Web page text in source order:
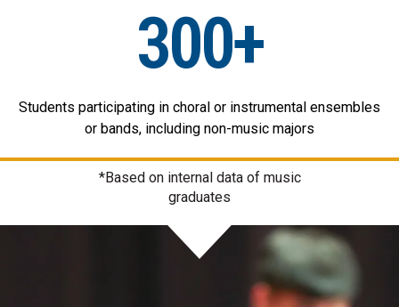
300+
Students participating in choral or instrumental ensembles
or bands, including non-music majors
*Based on internal data of music
graduates